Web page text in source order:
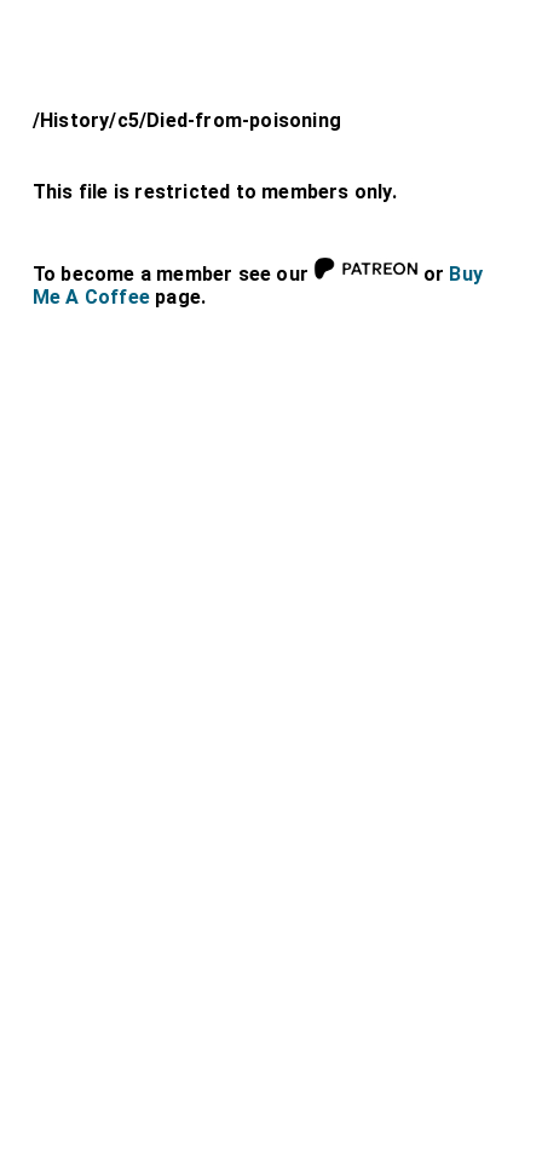
/History/c5/Died-from-poisoning
This file is restricted to members only.
To become a member see our or Buy
Me A Coffee page.